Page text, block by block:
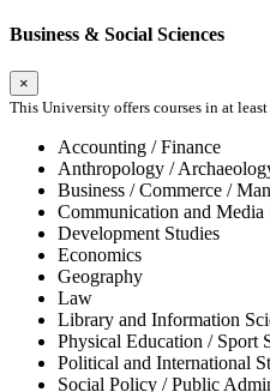
Business & Social Sciences
×
This University offers courses in at
Accounting / Finance
Anthropology /
Business / Commerce /
Communication and Media
Development Studies
Economics
Geography
Law
Library and Information
Physical Education / Sport
Political and International
Social Policy / Public